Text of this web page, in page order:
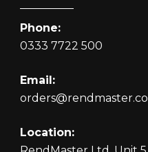
Phone:
0333 7722 500
Email:
Location: